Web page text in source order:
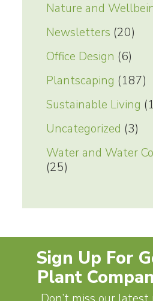
Nature and
Newsletters (20)
Office Design (6)
Plantscaping (187)
Sustainable Living
Uncategorized (3)
Water and Water
(25)
Sign Up For
Plant